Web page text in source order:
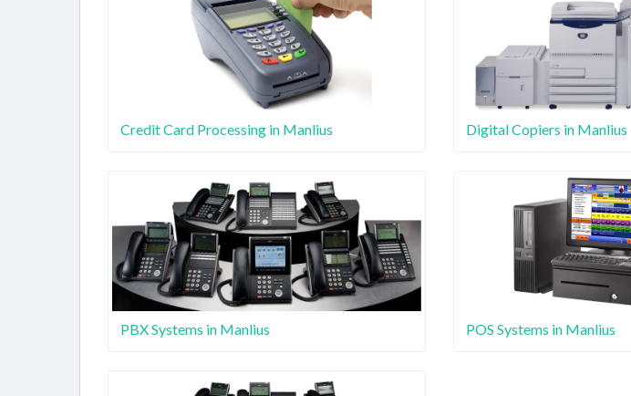
Credit Card Processing in Manlius Digital Copiers in Manlius
PBX Systems in Manlius POS Systems in Manlius